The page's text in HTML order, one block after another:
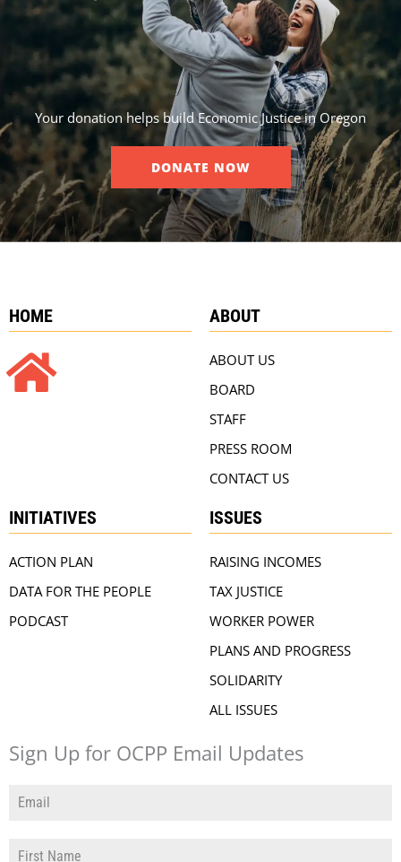
Your donation helps build Economic Justice in Oregon
DONATE NOW
HOME ABOUT
ABOUT US
BOARD
STAFF
PRESS ROOM
CONTACT US
INITIATIVES
ACTION PLAN
DATA FOR THE PEOPLE
PODCAST
ISSUES
RAISING INCOMES
TAX JUSTICE
WORKER POWER
PLANS AND PROGRESS
SOLIDARITY
ALL ISSUES
Sign Up for OCPP Email Updates